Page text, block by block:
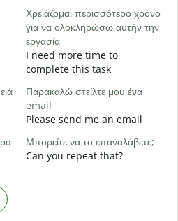
Χρειάζομαι περισσότερο χρόνο
για να ολοκληρώσω αυτήν την
εργασία
I need more time to
complete this task
Παρακαλώ στείλτε μου ένα
email
Please send me an email
Μπορείτε να το επαναλάβετε;
Can you repeat that?